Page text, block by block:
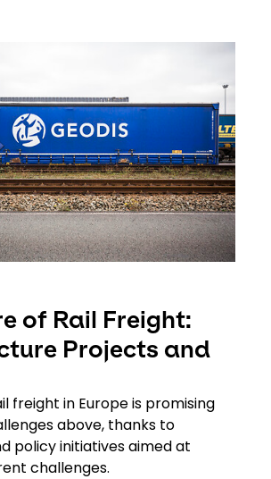
of Rail Freight:
Projects and
freight in Europe is promising
above, thanks to
policy initiatives aimed at
challenges.